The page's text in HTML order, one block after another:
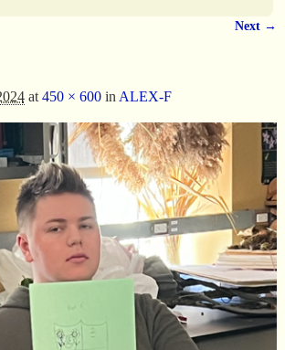
Next →
at 450 × 600in ALEX-F